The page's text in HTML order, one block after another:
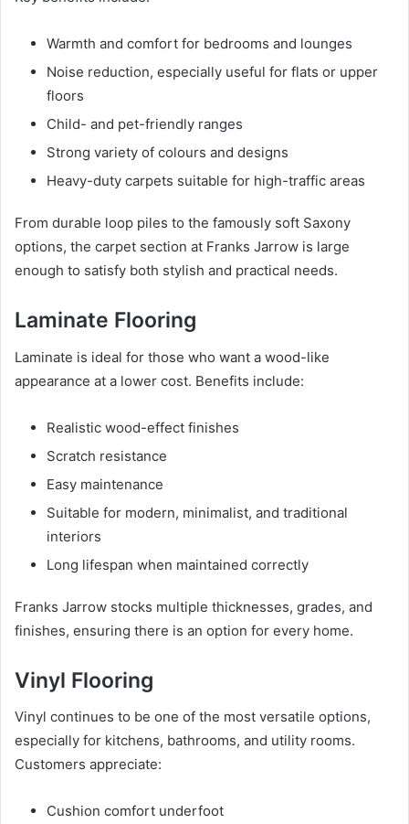
Warmth and comfort for bedrooms and lounges
Noise reduction, especially useful for flats or upper
floors
Child- and pet-friendly ranges
Strong variety of colours and designs
Heavy-duty carpets suitable for high-traffic areas
From durable loop piles to the famously soft Saxony
options, the carpet section at Franks Jarrow is large
enough to satisfy both stylish and practical needs.
Laminate Flooring
Laminate is ideal for those who want a wood-like
appearance at a lower cost. Benefits include:
Realistic wood-effect finishes
Scratch resistance
Easy maintenance
Suitable for modern, minimalist, and traditional
interiors
Long lifespan when maintained correctly
Franks Jarrow stocks multiple thicknesses, grades, and
finishes, ensuring there is an option for every home.
Vinyl Flooring
Vinyl continues to be one of the most versatile options,
especially for kitchens, bathrooms, and utility rooms.
Customers appreciate:
Cushion comfort underfoot